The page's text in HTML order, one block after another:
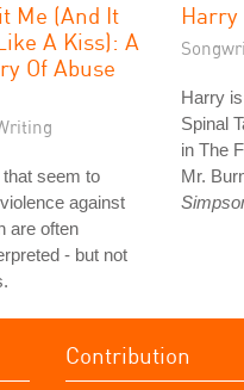
Me (And It
A Kiss): A
Of Abuse
seem to
against
are often
- but not
Harry
Spinal
in The
Mr.
Contribution